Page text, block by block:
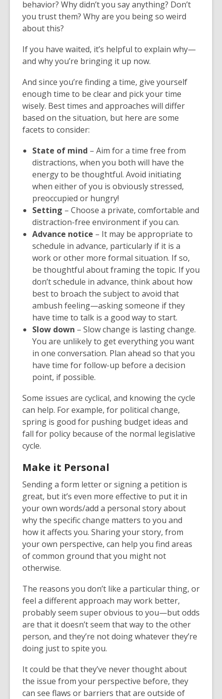
behavior? Why didn’t you say anything? Don’t
you trust them? Why are you being so weird
about this?
If you have waited, it’s helpful to explain why—
and why you’re bringing it up now.
And since you’re finding a time, give yourself
enough time to be clear and pick your time
wisely. Best times and approaches will differ
based on the situation, but here are some
facets to consider:
State of mind – Aim for a time free from
distractions, when you both will have the
energy to be thoughtful. Avoid initiating
when either of you is obviously stressed,
preoccupied or hungry!
Setting – Choose a private, comfortable and
distraction-free environment if you can.
Advance notice – It may be appropriate to
schedule in advance, particularly if it is a
work or other more formal situation. If so,
be thoughtful about framing the topic. If you
don’t schedule in advance, think about how
best to broach the subject to avoid that
ambush feeling—asking someone if they
have time to talk is a good way to start.
Slow down – Slow change is lasting change.
You are unlikely to get everything you want
in one conversation. Plan ahead so that you
have time for follow-up before a decision
point, if possible.
Some issues are cyclical, and knowing the cycle
can help. For example, for political change,
spring is good for pushing budget ideas and
fall for policy because of the normal legislative
cycle.
Make it Personal
Sending a form letter or signing a petition is
great, but it’s even more effective to put it in
your own words/add a personal story about
why the specific change matters to you and
how it affects you. Sharing your story, from
your own perspective, can help you find areas
of common ground that you might not
otherwise.
The reasons you don’t like a particular thing, or
feel a different approach may work better,
probably seem super obvious to you—but odds
are that it doesn’t seem that way to the other
person, and they’re not doing whatever they’re
doing just to spite you.
It could be that they’ve never thought about
the issue from your perspective before, they
can see flaws or barriers that are outside of